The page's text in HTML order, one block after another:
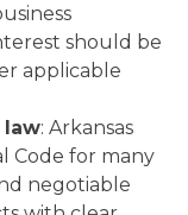
should be
applicable
law: Arkansas
Code for many
negotiable